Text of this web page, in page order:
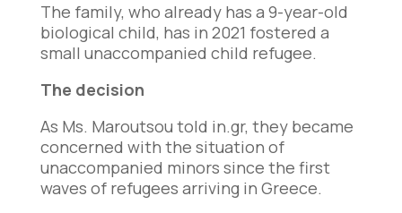
The family, who already has a 9-year-old
biological child, has in 2021 fostered a
small unaccompanied child refugee.
The decision
As Ms. Maroutsou told in.gr, they became
concerned with the situation of
unaccompanied minors since the first
waves of refugees arriving in Greece.